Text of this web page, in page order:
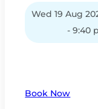
Wed 19 Aug
- 9:40
Book Now